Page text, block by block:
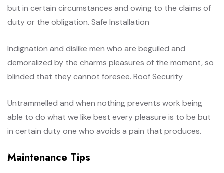
but in certain circumstances and owing to the claims of
duty or the obligation. Safe Installation
Indignation and dislike men who are beguiled and
demoralized by the charms pleasures of the moment, so
blinded that they cannot foresee. Roof Security
Untrammelled and when nothing prevents work being
able to do what we like best every pleasure is to be but
in certain duty one who avoids a pain that produces.
Maintenance Tips